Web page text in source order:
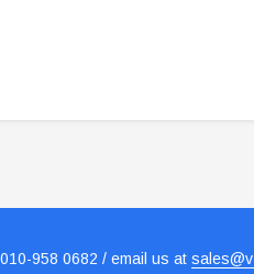
958 0682 / email us at